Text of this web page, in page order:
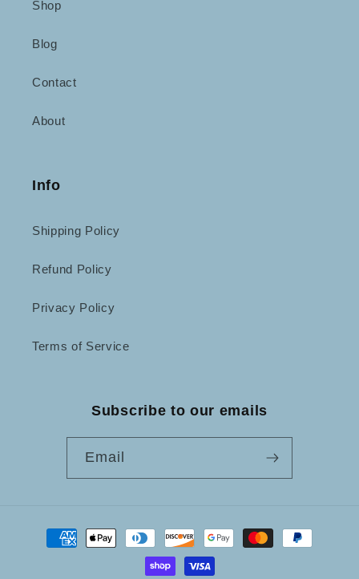
Shop
Blog
Contact
About
Info
Shipping Policy
Refund Policy
Privacy Policy
Terms of Service
Subscribe to our emails
Email
Payment
methods